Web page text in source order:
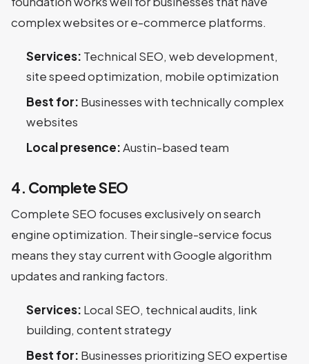
complex websites or e-commerce platforms.
Services: Technical SEO, web development,
site speed optimization, mobile optimization
Best for: Businesses with technically complex
websites
Local presence:Austin-based team
4. Complete SEO
Complete SEO focuses exclusively on search
engine optimization. Their single-service focus
means they stay current with Google algorithm
updates and ranking factors.
Services: Local SEO, technical audits, link
building, content strategy
Best for: Businesses prioritizing SEO expertise